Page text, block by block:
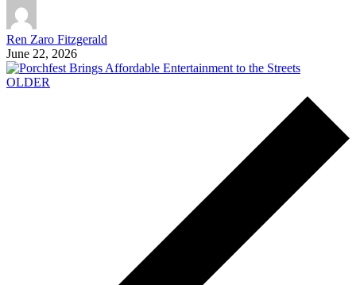
Ren Zaro Fitzgerald
June 22, 2026
OLDER